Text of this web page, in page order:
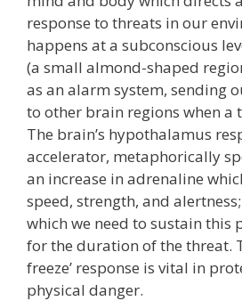
response to threats in our
happens at a subconscious
(a small almond-shaped
as an alarm system, sending
to other brain regions when a
The brain’s hypothalamus
accelerator, metaphorically
an increase in adrenaline
speed, strength, and
which we need to sustain this
for the duration of the threat.
freeze’ response is vital in
physical danger.